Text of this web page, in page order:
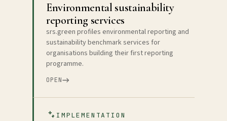
Environmental sustainability
reporting services
srs.green profiles environmental reporting and
sustainability benchmark services for
organisations building their first reporting
programme.
OPEN
IMPLEMENTATION